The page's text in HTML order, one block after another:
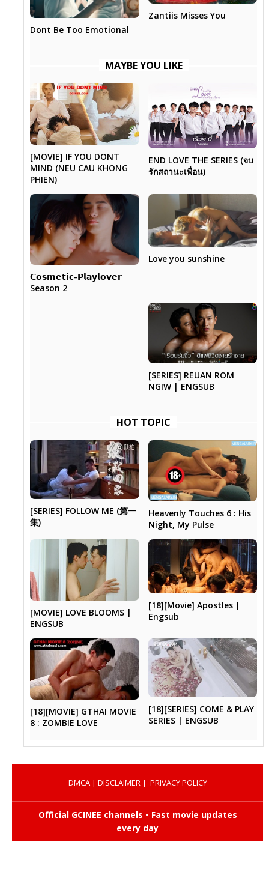
Dont Be Too Emotional
Zantiis Misses You
MAYBE YOU LIKE
[MOVIE] IF YOU DONT
MIND (NEU CAU KHONG
PHIEN)
END LOVE THE SERIES (จบ
รักสถานะเพื่อน)
𝗖𝗼𝘀𝗺𝗲𝘁𝗶𝗰-𝗣𝗹𝗮𝘆𝗹𝗼𝘃𝗲𝗿
Season 2
Love you sunshine
[SERIES] REUAN ROM
NGIW | ENGSUB
HOT TOPIC
[SERIES] FOLLOW ME (第一
集)
Heavenly Touches 6 : His
Night, My Pulse
[MOVIE] LOVE BLOOMS |
ENGSUB
[18][Movie] Apostles |
Engsub
[18][MOVIE] GTHAI MOVIE
8 : ZOMBIE LOVE
[18][SERIES] COME & PLAY
SERIES | ENGSUB
DMCA| DISCLAIMER| PRIVACY POLICY
Official GCINEE channels • Fast movie updates
every day